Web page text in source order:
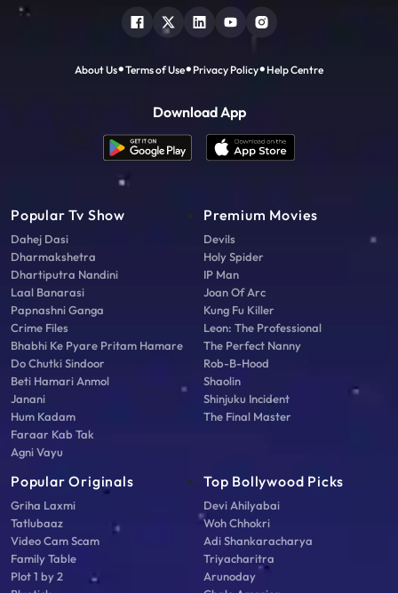
About Us Terms of Use Privacy Policy Help Centre
Download App
Popular Tv Show
Dahej Dasi
Dharmakshetra
Dhartiputra Nandini
Laal Banarasi
Papnashni Ganga
Crime Files
Bhabhi Ke Pyare Pritam Hamare
Do Chutki Sindoor
Beti Hamari Anmol
Janani
Hum Kadam
Faraar Kab Tak
Agni Vayu
Premium Movies
Devils
Holy Spider
IP Man
Joan Of Arc
Kung Fu Killer
Leon: The Professional
The Perfect Nanny
Rob-B-Hood
Shaolin
Shinjuku Incident
The Final Master
Popular Originals
Griha Laxmi
Tatlubaaz
Video Cam Scam
Family Table
Plot 1 by 2
Top Bollywood Picks
Devi Ahilyabai
Woh Chhokri
Adi Shankaracharya
Triyacharitra
Arunoday